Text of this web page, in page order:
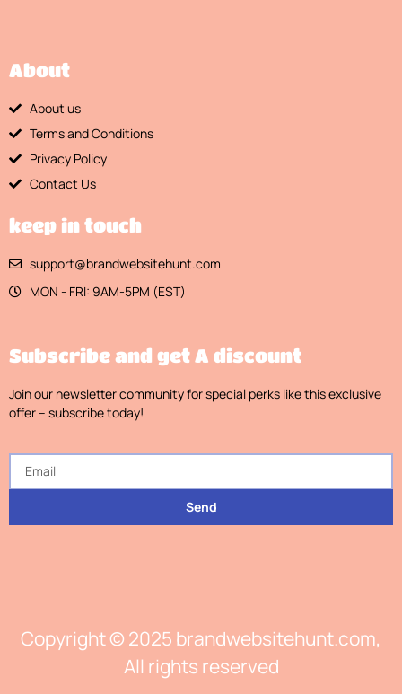
About
About us
Terms and Conditions
Privacy Policy
Contact Us
keep in touch
support@brandwebsitehunt.com
MON - FRI: 9AM-5PM (EST)
Subscribe and get A discount
Join our newsletter community for special perks like this exclusive
offer – subscribe today!
Send
Copyright © 2025 brandwebsitehunt.com,
All rights reserved